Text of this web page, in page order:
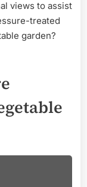
views to assist
treated
garden?